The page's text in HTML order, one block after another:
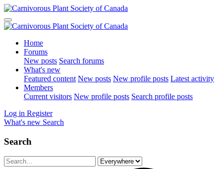
Home
Forums
New posts Search forums
What's new
Featured content New posts New profile posts Latest activity
Members
Current visitors New profile posts Search profile posts
Log in Register
What's new Search
Search